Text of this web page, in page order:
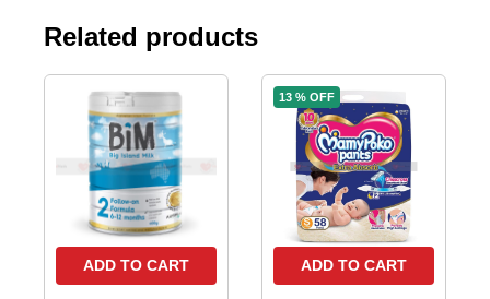
Related products
ADD TO CART
13 % OFF
ADD TO CART